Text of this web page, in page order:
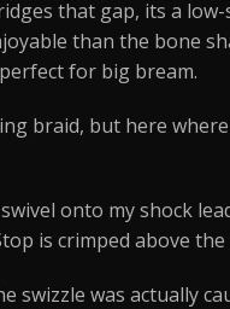
that gap, its a
than the bone
for big bream.
braid, but here
onto my shock
is crimped above
swizzle was actually